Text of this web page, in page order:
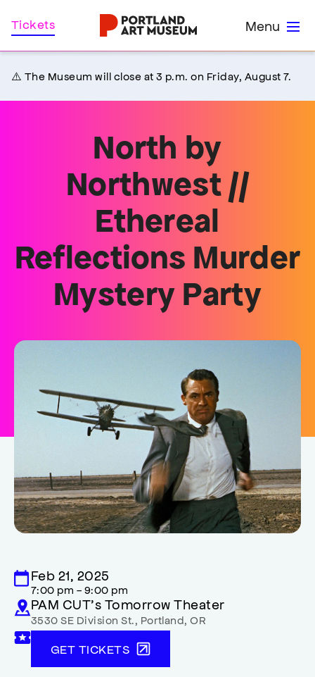
Skip
to
Menu
Tickets
⚠️ The Museum will close at 3 p.m. on Friday, August 7.
North by
Northwest //
Ethereal
Reflections Murder
Mystery Party
Feb 21, 2025
7:00 pm - 9:00 pm
PAM CUT’s Tomorrow Theater
3530 SE Division St., Portland,OR
GET TICKETS